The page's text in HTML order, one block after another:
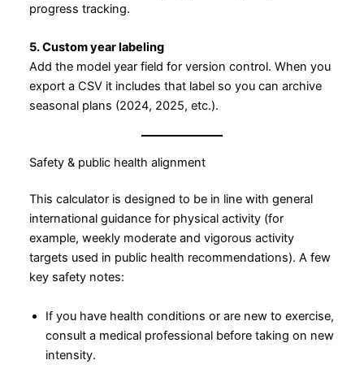
progress tracking.
5. Custom year labeling
Add the model year field for version control. When you
export a CSV it includes that label so you can archive
seasonal plans (2024, 2025, etc.).
Safety & public health alignment
This calculator is designed to be in line with general
international guidance for physical activity (for
example, weekly moderate and vigorous activity
targets used in public health recommendations). A few
key safety notes:
If you have health conditions or are new to exercise,
consult a medical professional before taking on new
intensity.